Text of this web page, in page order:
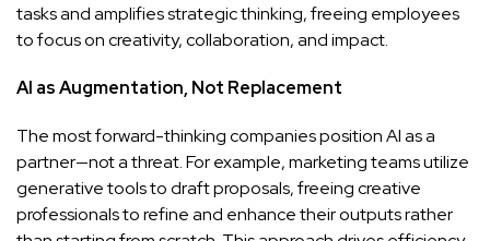
tasks and amplifies strategic thinking, freeing employees
to focus on creativity, collaboration, and impact.
AI as Augmentation, Not Replacement
The most forward-thinking companies position AI as a
partner—not a threat. For example, marketing teams utilize
generative tools to draft proposals, freeing creative
professionals to refine and enhance their outputs rather